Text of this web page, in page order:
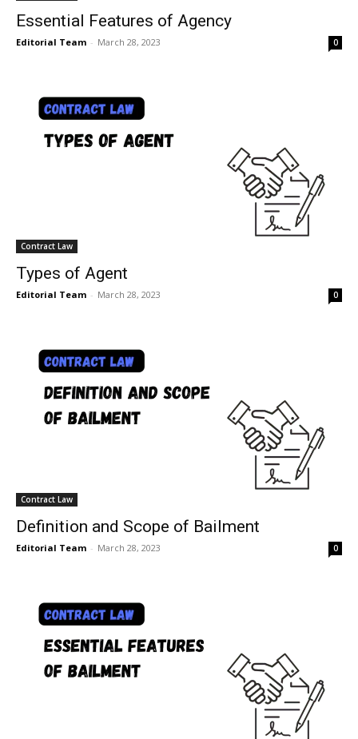
Essential Features of Agency
Editorial Team - March 28, 2023 0
Contract Law
Types of Agent
Editorial Team - March 28, 2023 0
Contract Law
Definition and Scope of Bailment
Editorial Team - March 28, 2023 0